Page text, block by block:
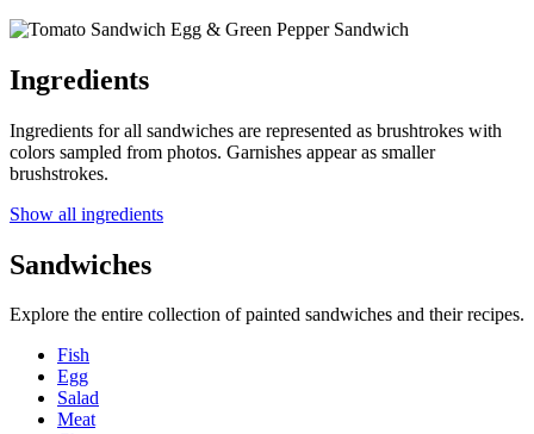
Egg & Green Pepper Sandwich
Ingredients
Ingredients for all sandwiches are represented as brushtrokes with
colors sampled from photos. Garnishes appear as smaller
brushstrokes.
Show all ingredients
Sandwiches
Explore the entire collection of painted sandwiches and their recipes.
Fish
Egg
Salad
Meat